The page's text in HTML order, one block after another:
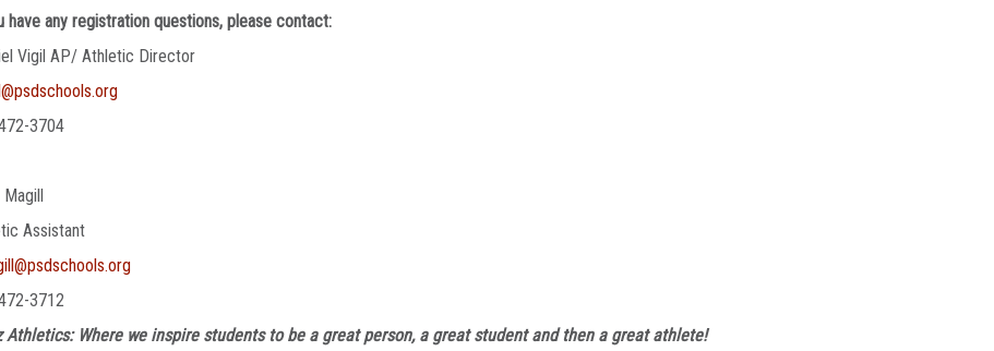
have any registration questions, please contact:
Vigil AP/ Athletic Director
3704
Magill
Assistant
3712
Athletics: Where we inspire students to be a great person, a great student and then a great athlete!